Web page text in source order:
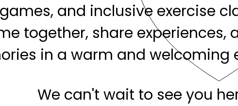
and inclusive exercise
together, share experiences,
in a warm and welcoming
We can't wait to see you